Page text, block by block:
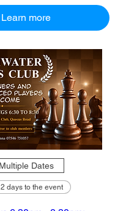
Learn more
Multiple Dates
2 days to the event